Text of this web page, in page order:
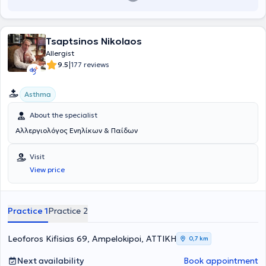
Tsaptsinos Nikolaos
Allergist
9.5|177 reviews
Asthma
About the specialist
Αλλεργιολόγος Ενηλίκων & Παίδων
Visit
View price
Practice 1Practice 2
Leoforos Kifisias 69, Ampelokipoi, ΑΤΤΙΚΗ 0,7 km
Next availability Book appointment